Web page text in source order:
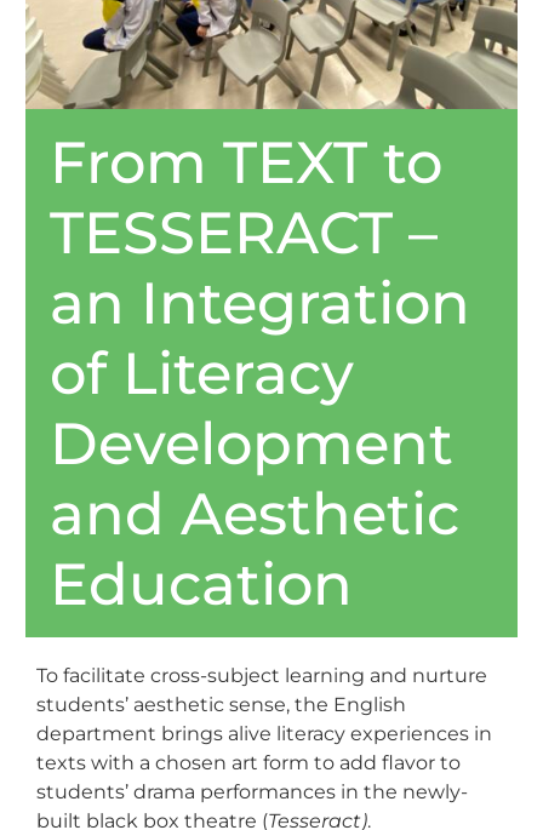
From TEXT to
TESSERACT –
an Integration
of Literacy
Development
and Aesthetic
Education
To facilitate cross-subject learning and nurture
students’ aesthetic sense, the English
department brings alive literacy experiences in
texts with a chosen art form to add flavor to
students’ drama performances in the newly-
built black box theatre (Tesseract).